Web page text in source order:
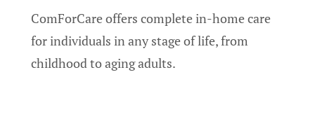
ComForCare offers complete in-home care
for individuals in any stage of life, from
childhood to aging adults.